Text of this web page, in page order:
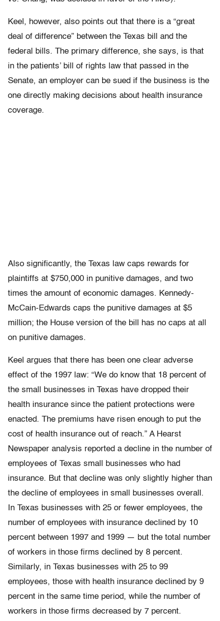
Keel, however, also points out that there is a “great
deal of difference” between the Texas bill and the
federal bills. The primary difference, she says, is that
in the patients’ bill of rights law that passed in the
Senate, an employer can be sued if the business is the
one directly making decisions about health insurance
coverage.
Also significantly, the Texas law caps rewards for
plaintiffs at $750,000 in punitive damages, and two
times the amount of economic damages. Kennedy-
McCain-Edwards caps the punitive damages at $5
million; the House version of the bill has no caps at all
on punitive damages.
Keel argues that there has been one clear adverse
effect of the 1997 law: “We do know that 18 percent of
the small businesses in Texas have dropped their
health insurance since the patient protections were
enacted. The premiums have risen enough to put the
cost of health insurance out of reach.” A Hearst
Newspaper analysis reported a decline in the number of
employees of Texas small businesses who had
insurance. But that decline was only slightly higher than
the decline of employees in small businesses overall.
In Texas businesses with 25 or fewer employees, the
number of employees with insurance declined by 10
percent between 1997 and 1999 — but the total number
of workers in those firms declined by 8 percent.
Similarly, in Texas businesses with 25 to 99
employees, those with health insurance declined by 9
percent in the same time period, while the number of
workers in those firms decreased by 7 percent.